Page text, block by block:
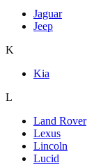
Jaguar
Jeep
K
Kia
L
Land Rover
Lexus
Lincoln
Lucid